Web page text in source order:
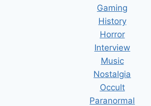
Gaming
History
Horror
Interview
Music
Nostalgia
Occult
Paranormal